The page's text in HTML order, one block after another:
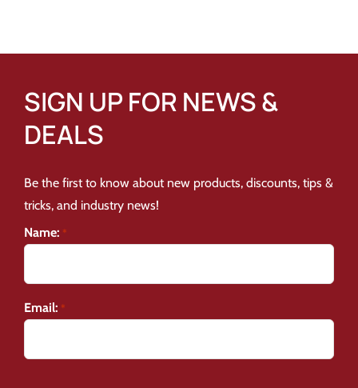
SIGN UP FOR NEWS &
DEALS
Be the first to know about new products, discounts, tips &
tricks, and industry news!
Name: *
Email: *